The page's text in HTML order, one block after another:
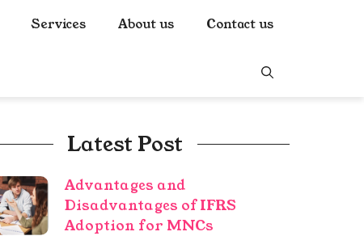
Services About us Contact us
Latest Post
Advantages and
Disadvantages of IFRS
Adoption for MNCs